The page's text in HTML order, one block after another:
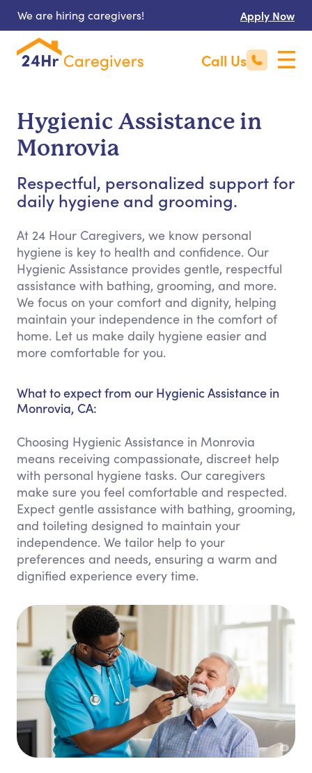
We are hiring caregivers! Apply Now
Call Us
Hygienic Assistance in
Monrovia
Respectful, personalized support for
daily hygiene and grooming.
At 24 Hour Caregivers, we know personal
hygiene is key to health and confidence. Our
Hygienic Assistance provides gentle, respectful
assistance with bathing, grooming, and more.
We focus on your comfort and dignity, helping
maintain your independence in the comfort of
home. Let us make daily hygiene easier and
more comfortable for you.
What to expect from our Hygienic Assistance in
Monrovia, CA:
Choosing Hygienic Assistance in Monrovia
means receiving compassionate, discreet help
with personal hygiene tasks. Our caregivers
make sure you feel comfortable and respected.
Expect gentle assistance with bathing, grooming,
and toileting designed to maintain your
independence. We tailor help to your
preferences and needs, ensuring a warm and
dignified experience every time.